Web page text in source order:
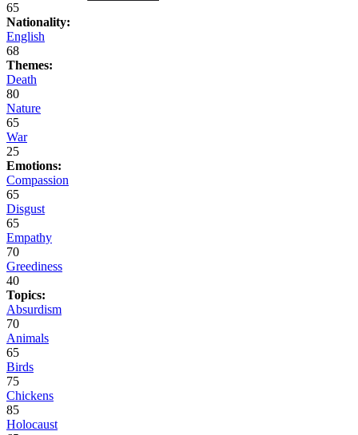
65
Nationality:
English
68
Themes:
Death
80
Nature
65
War
25
Emotions:
Compassion
65
Disgust
65
Empathy
70
Greediness
40
Topics:
Absurdism
70
Animals
65
Birds
75
Chickens
85
Holocaust